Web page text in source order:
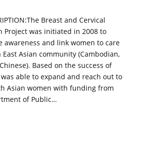
Breast and Cervical
Project was initiated in 2008 to
awareness and link women to care
Asian community (Cambodian,
Based on the success of
able to expand and reach out to
Asian women with funding from
of Public…